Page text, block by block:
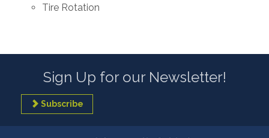
Tire Rotation
Sign Up for our Newsletter!
Subscribe